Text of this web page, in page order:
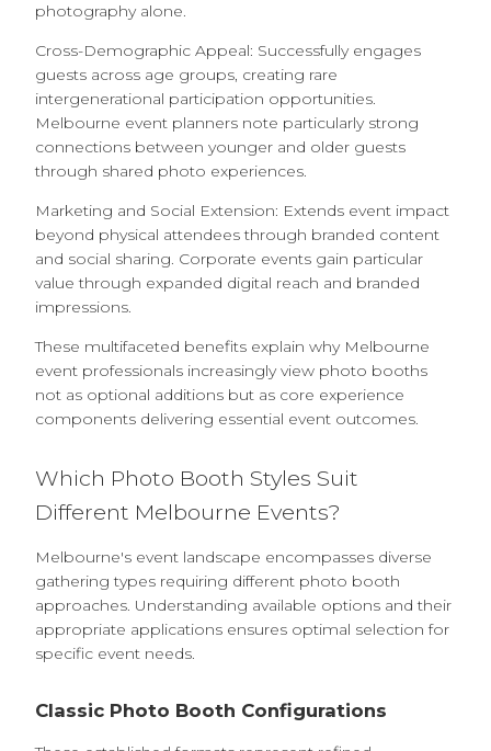
photography alone.
Cross-Demographic Appeal: Successfully engages
guests across age groups, creating rare
intergenerational participation opportunities.
Melbourne event planners note particularly strong
connections between younger and older guests
through shared photo experiences.
Marketing and Social Extension: Extends event impact
beyond physical attendees through branded content
and social sharing. Corporate events gain particular
value through expanded digital reach and branded
impressions.
These multifaceted benefits explain why Melbourne
event professionals increasingly view photo booths
not as optional additions but as core experience
components delivering essential event outcomes.
Which Photo Booth Styles Suit
Different Melbourne Events?
Melbourne's event landscape encompasses diverse
gathering types requiring different photo booth
approaches. Understanding available options and their
appropriate applications ensures optimal selection for
specific event needs.
Classic Photo Booth Configurations